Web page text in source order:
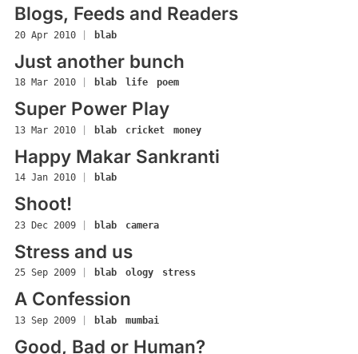
Blogs, Feeds and Readers
20 Apr 2010 blab
Just another bunch
18 Mar 2010 blab life poem
Super Power Play
13 Mar 2010 blab cricket money
Happy Makar Sankranti
14 Jan 2010 blab
Shoot!
23 Dec 2009 blab camera
Stress and us
25 Sep 2009 blab ology stress
A Confession
13 Sep 2009 blab mumbai
Good, Bad or Human?